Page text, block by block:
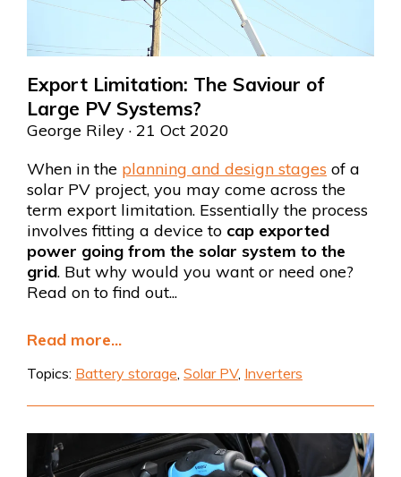
Export Limitation: The Saviour of
Large PV Systems?
George Riley · 21 Oct 2020
When in the planning and design stages of a
solar PV project, you may come across the
term export limitation. Essentially the process
involves fitting a device to cap exported
power going from the solar system to the
grid. But why would you want or need one?
Read on to find out...
Read more...
Topics: Battery storage Solar PV, Inverters